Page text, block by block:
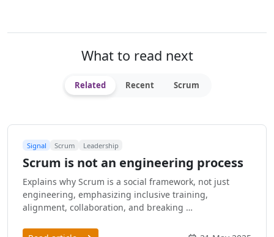
What to read next
Related Recent Scrum
Signal Scrum Leadership
Scrum is not an engineering process
Explains why Scrum is a social framework, not just
engineering, emphasizing inclusive training,
alignment, collaboration, and breaking …